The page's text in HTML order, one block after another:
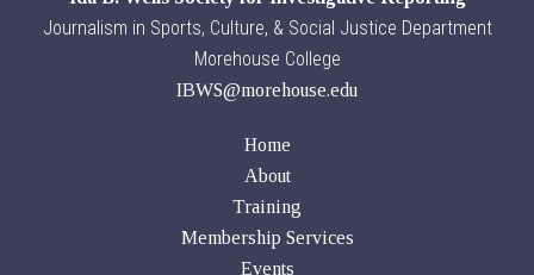
Journalism in Sports, Culture, & Social Justice Department
Morehouse College
IBWS@morehouse.edu
Home
About
Training
Membership Services
Events